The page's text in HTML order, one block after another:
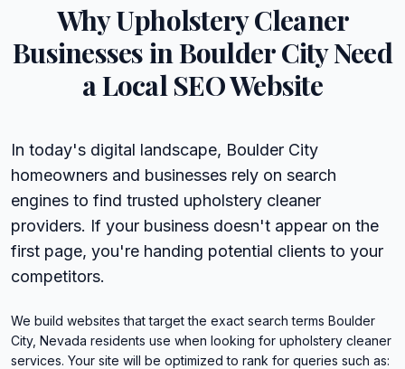
WhyUpholstery Cleaner
Businesses in Boulder CityNeed
a Local SEO Website
In today's digital landscape, Boulder City
homeowners and businesses rely on search
engines to find trusted upholstery cleaner
providers. If your business doesn't appear on the
first page, you're handing potential clients to your
competitors.
We build websites that target the exact search terms Boulder
City, Nevada residents use when looking for upholstery cleaner
services. Your site will be optimized to rank for queries such as: